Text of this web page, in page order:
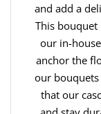
and add a
This bouquet
our in-
anchor the
our
that our